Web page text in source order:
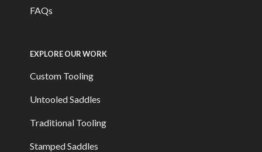
FAQs
EXPLORE OUR WORK
Custom Tooling
Untooled Saddles
Traditional Tooling
Stamped Saddles